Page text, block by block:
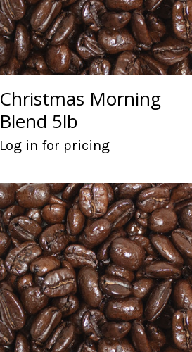
Christmas Morning
Blend 5lb
Log in for pricing